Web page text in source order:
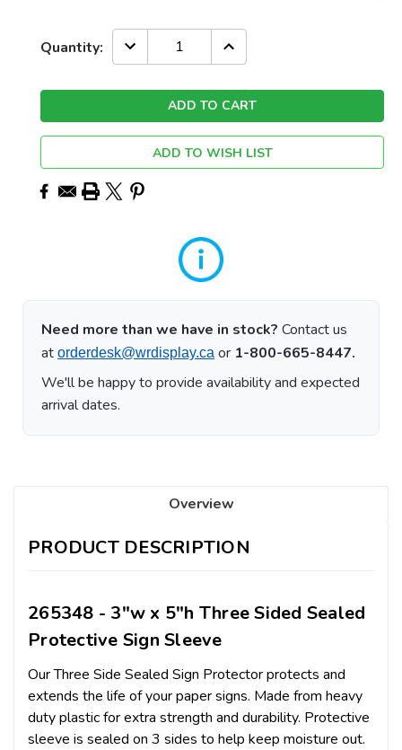
Current
Quantity: DECREASE INCREASE
QUANTITY:
ADD TO WISH LIST
Need more than we have in stock? Contact us
at orderdesk@wrdisplay.ca or 1-800-665-8447.
We'll be happy to provide availability and expected
arrival dates.
Overview
PRODUCT DESCRIPTION
265348 - 3"w x 5"h Three Sided Sealed
Protective Sign Sleeve
Our Three Side Sealed Sign Protector protects and
extends the life of your paper signs. Made from heavy
duty plastic for extra strength and durability. Protective
sleeve is sealed on 3 sides to help keep moisture out.